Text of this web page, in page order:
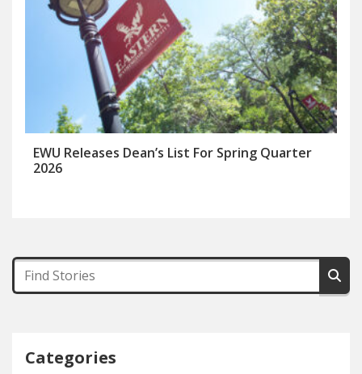
EWU Releases Dean’s List For Spring Quarter
2026
Categories